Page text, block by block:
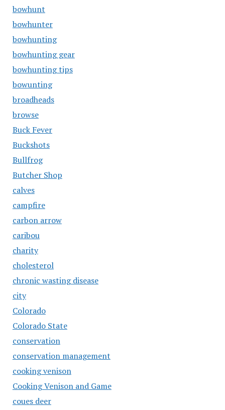
bowhunt
bowhunter
bowhunting
bowhunting gear
bowhunting tips
bowunting
broadheads
browse
Buck Fever
Buckshots
Bullfrog
Butcher Shop
calves
campfire
carbon arrow
caribou
charity
cholesterol
chronic wasting disease
city
Colorado
Colorado State
conservation
conservation management
cooking venison
Cooking Venison and Game
coues deer